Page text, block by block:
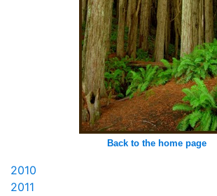
Back to the home page
2010
2011